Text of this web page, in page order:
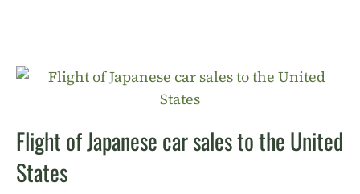
Flight of Japanese car sales to the United
States